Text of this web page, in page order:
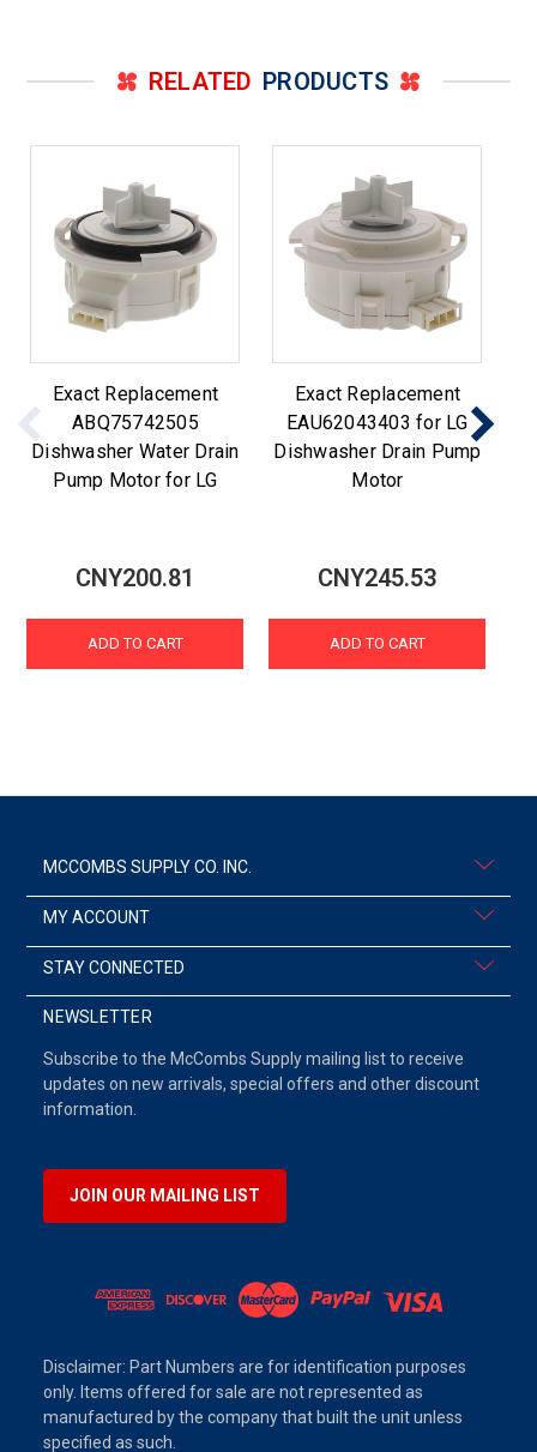
RELATED PRODUCTS
Exact Replacement
ABQ75742505
Dishwasher Water Drain
Pump Motor for LG
CNY200.81
ADD TO CART
Exact Replacement
EAU62043403 for LG
Dishwasher Drain Pump
Motor
CNY245.53
ADD TO CART
MCCOMBS SUPPLY CO. INC.
MY ACCOUNT
STAY CONNECTED
NEWSLETTER
Subscribe to the McCombs Supply mailing list to receive
updates on new arrivals, special offers and other discount
information.
JOIN OUR MAILING LIST
Disclaimer: Part Numbers are for identification purposes
only. Items offered for sale are not represented as
manufactured by the company that built the unit unless
specified as such.